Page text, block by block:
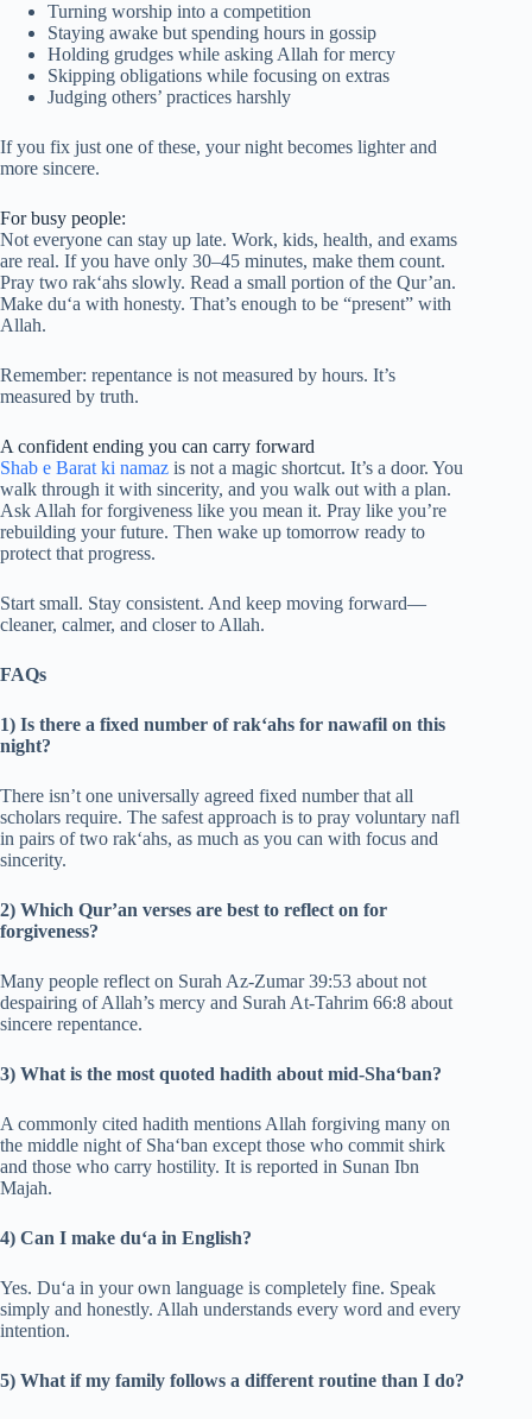
Turning worship into a competition
Staying awake but spending hours in gossip
Holding grudges while asking Allah for mercy
Skipping obligations while focusing on extras
Judging others’ practices harshly
If you fix just one of these, your night becomes lighter and
more sincere.
For busy people:
Not everyone can stay up late. Work, kids, health, and exams
are real. If you have only 30–45 minutes, make them count.
Pray two rak‘ahs slowly. Read a small portion of the Qur’an.
Make du‘a with honesty. That’s enough to be “present” with
Allah.
Remember: repentance is not measured by hours. It’s
measured by truth.
A confident ending you can carry forward
Shab e Barat ki namaz is not a magic shortcut. It’s a door. You
walk through it with sincerity, and you walk out with a plan.
Ask Allah for forgiveness like you mean it. Pray like you’re
rebuilding your future. Then wake up tomorrow ready to
protect that progress.
Start small. Stay consistent. And keep moving forward—
cleaner, calmer, and closer to Allah.
FAQs
1) Is there a fixed number of rak‘ahs for nawafil on this
night?
There isn’t one universally agreed fixed number that all
scholars require. The safest approach is to pray voluntary nafl
in pairs of two rak‘ahs, as much as you can with focus and
sincerity.
2) Which Qur’an verses are best to reflect on for
forgiveness?
Many people reflect on Surah Az-Zumar 39:53 about not
despairing of Allah’s mercy and Surah At-Tahrim 66:8 about
sincere repentance.
3) What is the most quoted hadith about mid-Sha‘ban?
A commonly cited hadith mentions Allah forgiving many on
the middle night of Sha‘ban except those who commit shirk
and those who carry hostility. It is reported in Sunan Ibn
Majah.
4) Can I make du‘a in English?
Yes. Du‘a in your own language is completely fine. Speak
simply and honestly. Allah understands every word and every
intention.
5) What if my family follows a different routine than I do?